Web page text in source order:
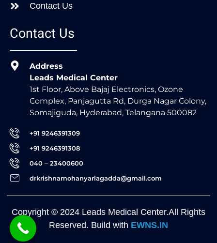
Contact Us
Contact Us
Address
Leads Medical Center
1st Floor, Above Bajaj Electronics, Ozone
Complex, Panjagutta Rd, Durga Nagar Colony,
Somajiguda, Hyderabad, Telangana 500082
+91 9246391309
+91 9246391308
040 – 23400600
drkrishnamohanyarlagadda@gmail.com
Copyright © 2024 Leads Medical Center.All Rights
Reserved. Build with EWNS.IN